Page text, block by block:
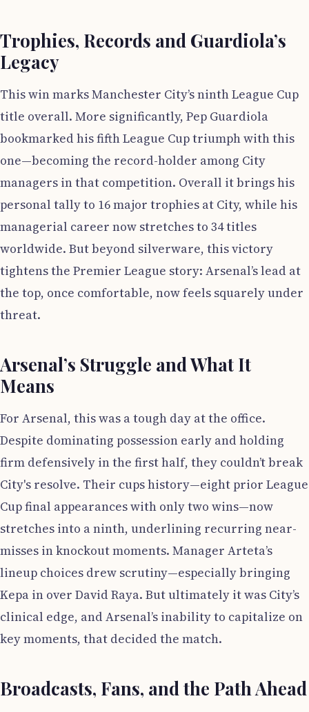
Trophies, Records and Guardiola’s
Legacy
This win marks Manchester City’s ninth League Cup
title overall. More significantly, Pep Guardiola
bookmarked his fifth League Cup triumph with this
one—becoming the record-holder among City
managers in that competition. Overall it brings his
personal tally to 16 major trophies at City, while his
managerial career now stretches to 34 titles
worldwide. But beyond silverware, this victory
tightens the Premier League story: Arsenal’s lead at
the top, once comfortable, now feels squarely under
threat.
Arsenal’s Struggle and What It
Means
For Arsenal, this was a tough day at the office.
Despite dominating possession early and holding
firm defensively in the first half, they couldn’t break
City's resolve. Their cups history—eight prior League
Cup final appearances with only two wins—now
stretches into a ninth, underlining recurring near-
misses in knockout moments. Manager Arteta’s
lineup choices drew scrutiny—especially bringing
Kepa in over David Raya. But ultimately it was City’s
clinical edge, and Arsenal’s inability to capitalize on
key moments, that decided the match.
Broadcasts, Fans, and the Path Ahead